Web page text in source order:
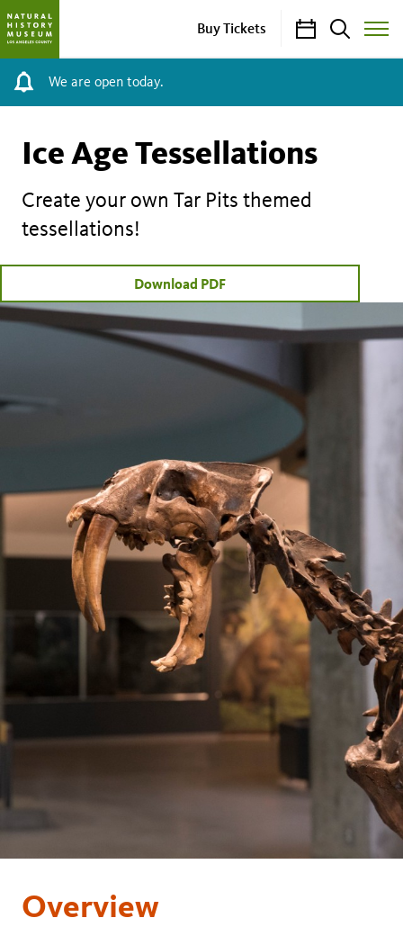
Buy Tickets CalendarSearch
Toggle
Site
We are open today.
Ice Age Tessellations
Create your own Tar Pits themed
tessellations!
Download PDF
Overview